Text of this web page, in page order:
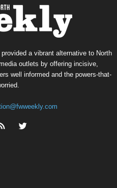
a vibrant alternative to North
outlets by offering incisive,
well informed and the powers-that-